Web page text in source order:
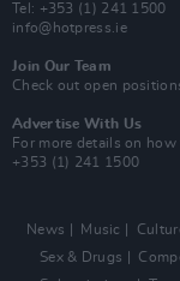
Tel: +353 (1) 241 1500
info@hotpress.ie
Join Our Team
Check out open
Advertise With Us
For more details on
+353 (1) 241 1500
News Music
Sex & Drugs